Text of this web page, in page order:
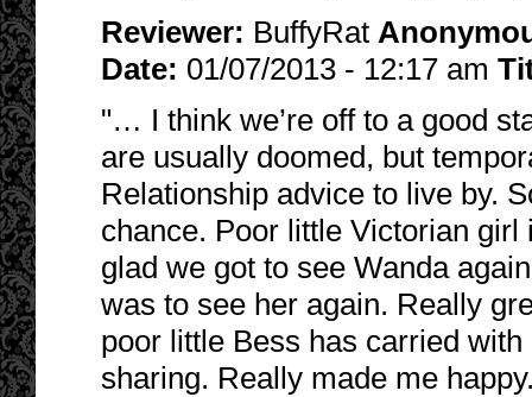
Reviewer: BuffyRat
Date: 01/07/2013 - 12:17 am
"… I think we’re off to a good
are usually doomed, but
Relationship advice to live by.
chance. Poor little Victorian
glad we got to see Wanda
was to see her again. Really
poor little Bess has carried
sharing. Really made me